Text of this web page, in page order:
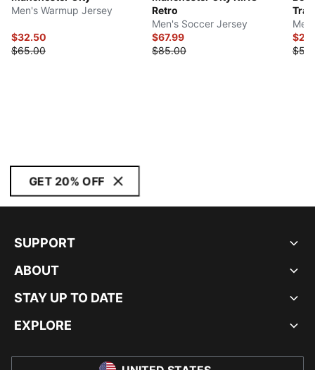
Men's Warmup Jersey
$32.50
$65.00
Retro
Men's Soccer Jersey
$67.99
$85.00
GET 20% OFF
SUPPORT
ABOUT
STAY UP TO DATE
EXPLORE